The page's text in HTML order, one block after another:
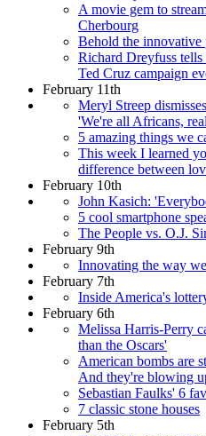
A movie gem to
Cherbourg
Behold the
Richard Dreyfuss
Ted Cruz campaign
February 11th
Meryl Streep
'We're all Africans,
5 amazing things we
This week I learned
difference between
February 10th
John Kasich:
5 cool smartphone
The People vs. O.J.
February 9th
Innovating the way
February 7th
Inside America's
February 6th
Melissa Harris-Perry
than the Oscars'
American bombs are
And they're blowing
Sebastian Faulks' 6
7 classic stone houses
February 5th